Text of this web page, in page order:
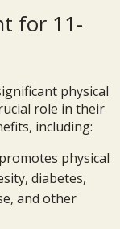
for 11-
physical
role in their
including:
physical
diabetes,
and other